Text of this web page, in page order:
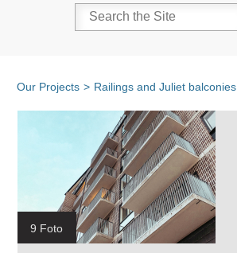
Our Projects > Railings and Juliet balconies
9 Foto